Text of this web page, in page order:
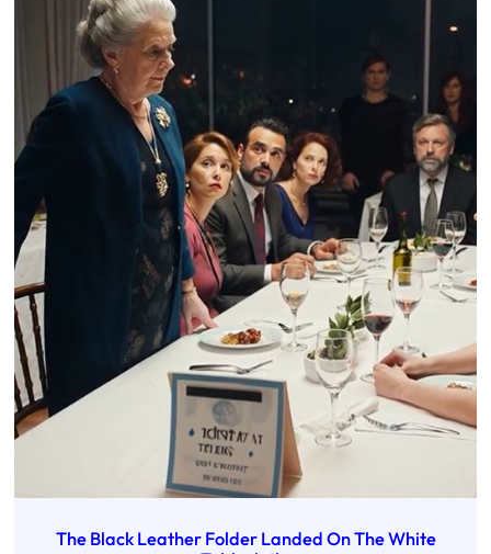
The Black Leather Folder Landed On The White